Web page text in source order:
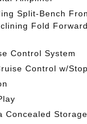
Split-Bench
Fold
Control System
Control w/
Concealed Storage